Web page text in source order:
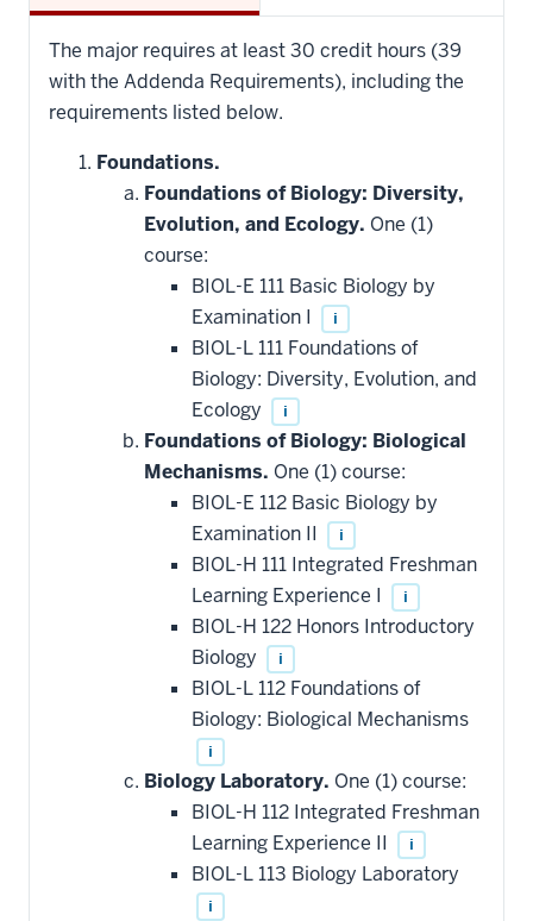
The major requires at least 30 credit hours (39
with the Addenda Requirements), including the
requirements listed below.
Foundations.
Foundations of Biology: Diversity,
Evolution, and Ecology. One (1)
course:
BIOL-E 111 Basic Biology by
Examination I
i
BIOL-L 111 Foundations of
Biology: Diversity, Evolution, and
Ecology
i
Foundations of Biology: Biological
Mechanisms. One (1) course:
BIOL-E 112 Basic Biology by
Examination II
i
BIOL-H 111 Integrated Freshman
Learning Experience I
i
BIOL-H 122 Honors Introductory
Biology
i
BIOL-L 112 Foundations of
Biology: Biological Mechanisms
i
Biology Laboratory. One (1) course:
BIOL-H 112 Integrated Freshman
Learning Experience II
i
BIOL-L 113 Biology Laboratory
i